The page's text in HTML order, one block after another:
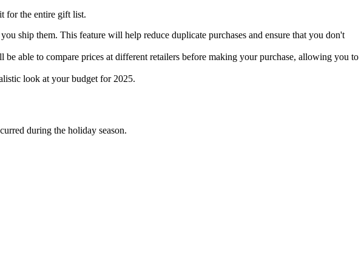
for the entire gift list.
ship them. This feature will help reduce duplicate purchases and ensure that you don't
able to compare prices at different retailers before making your purchase, allowing you to
look at your budget for 2025.
during the holiday season.